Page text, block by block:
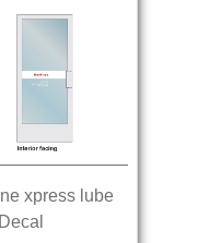
xpress lube